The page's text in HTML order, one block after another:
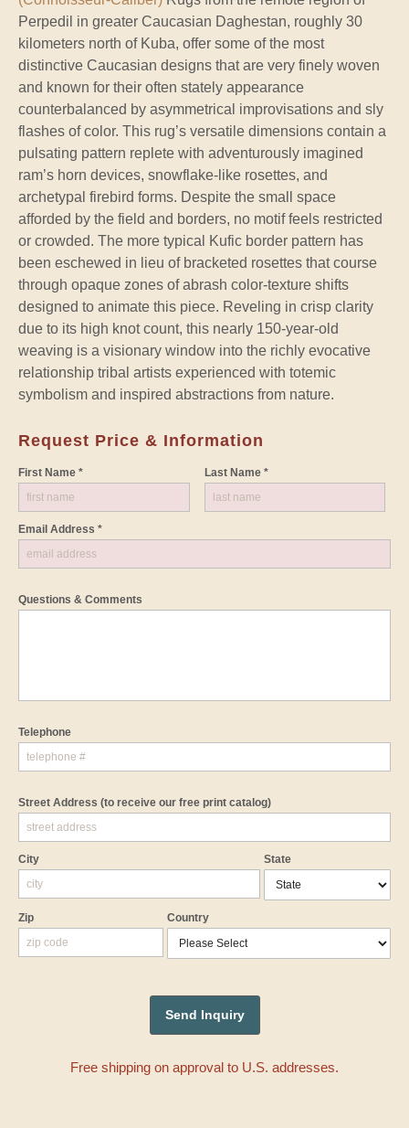
Perpedil in greater Caucasian Daghestan, roughly 30
kilometers north of Kuba, offer some of the most
distinctive Caucasian designs that are very finely woven
and known for their often stately appearance
counterbalanced by asymmetrical improvisations and sly
flashes of color. This rug’s versatile dimensions contain a
pulsating pattern replete with adventurously imagined
ram’s horn devices, snowflake-like rosettes, and
archetypal firebird forms. Despite the small space
afforded by the field and borders, no motif feels restricted
or crowded. The more typical Kufic border pattern has
been eschewed in lieu of bracketed rosettes that course
through opaque zones of abrash color-texture shifts
designed to animate this piece. Reveling in crisp clarity
due to its high knot count, this nearly 150-year-old
weaving is a visionary window into the richly evocative
relationship tribal artists experienced with totemic
symbolism and inspired abstractions from nature.
Request Price & Information
First Name * Last Name *
Email Address *
Questions & Comments
Telephone
Street Address (to receive our free print catalog)
City State
Zip Country
Free shipping on approval to U.S. addresses.